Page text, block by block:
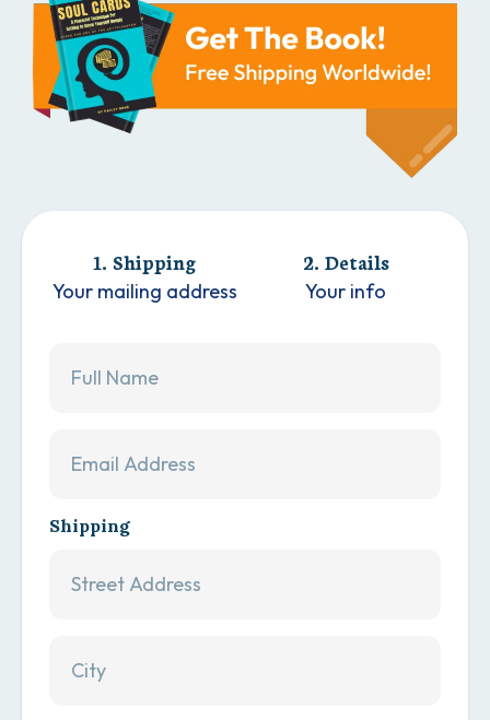
1. Shipping
Your mailing address
2. Details
Your info
Shipping